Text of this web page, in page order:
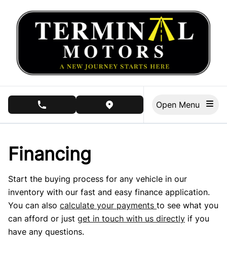
phone call buttonview map button
Financing
Start the buying process for any vehicle in our
inventory with our fast and easy finance application.
You can also calculate your payments to see what you
can afford or just get in touch with us directly if you
have any questions.